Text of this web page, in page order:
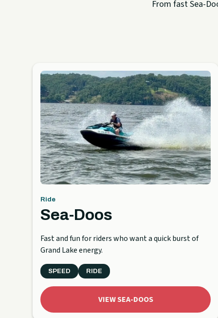
From fast Sea-
Ride
Sea-Doos
Fast and fun for riders who want a quick burst of
Grand Lake energy.
SPEED RIDE
VIEW SEA-DOOS